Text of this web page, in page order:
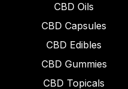
CBD Oils
CBD Capsules
CBD Edibles
CBD Gummies
CBD Topicals